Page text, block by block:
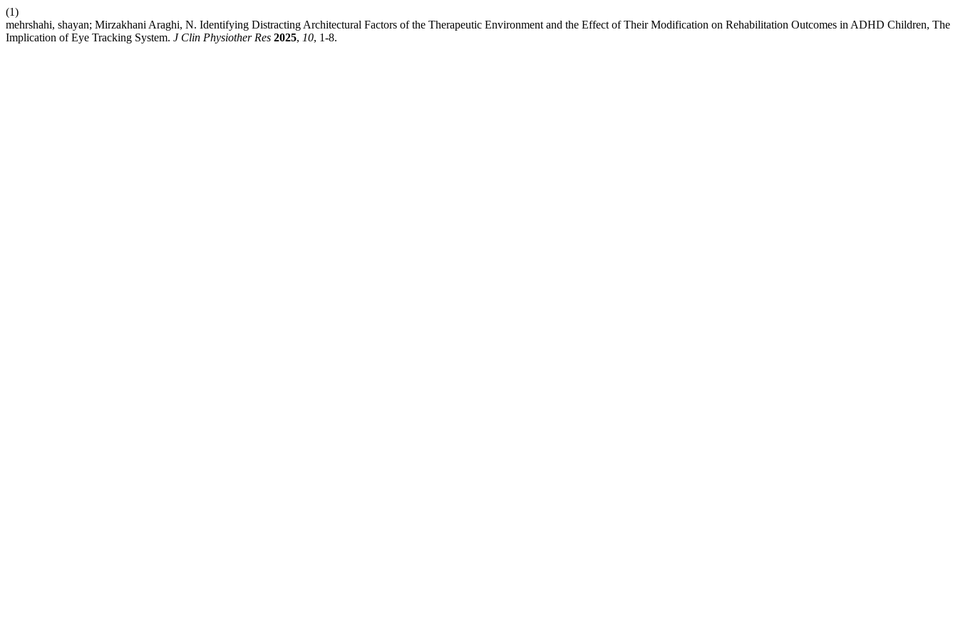
(1)
mehrshahi, shayan; Mirzakhani Araghi, N. Identifying Distracting Architectural Factors of the Therapeutic Environment and the Effect of Their Modification on Rehabilitation Outcomes in ADHD Children, The
Implication of Eye Tracking System. J Clin Physiother Res 2025, 10, 1-8.